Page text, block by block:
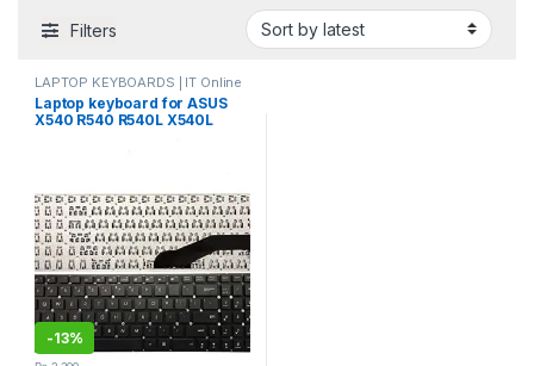
Filters
LAPTOP KEYBOARDS | IT Online
Laptop keyboard for ASUS
X540 R540 R540L X540L
-13%